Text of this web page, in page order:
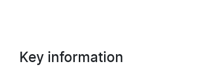
Key information